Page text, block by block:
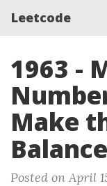
Leetcode
1963 -
Make
Posted on April